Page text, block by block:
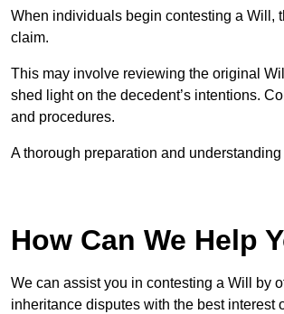
When individuals begin contesting a Will,
claim.
This may involve reviewing the original
shed light on the decedent’s intentions.
and procedures.
A thorough preparation and
How Can We Help
We can assist you in contesting a Will by
inheritance disputes with the best interest